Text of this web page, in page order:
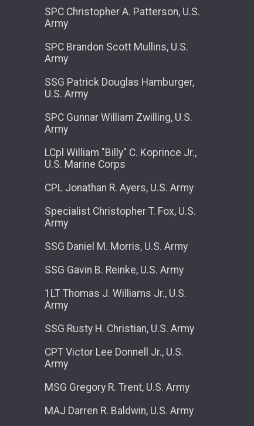
SPC Christopher A. Patterson, U.S.
Army
SPC Brandon Scott Mullins, U.S.
Army
SSG Patrick Douglas Hamburger,
U.S. Army
SPC Gunnar William Zwilling, U.S.
Army
LCpl William "Billy" C. Koprince Jr.,
U.S. Marine Corps
CPL Jonathan R. Ayers, U.S. Army
Specialist Christopher T. Fox, U.S.
Army
SSG Daniel M. Morris, U.S. Army
SSG Gavin B. Reinke, U.S. Army
1LT Thomas J. Williams Jr., U.S.
Army
SSG Rusty H. Christian, U.S. Army
CPT Victor Lee Donnell Jr., U.S.
Army
MSG Gregory R. Trent, U.S. Army
MAJ Darren R. Baldwin, U.S. Army